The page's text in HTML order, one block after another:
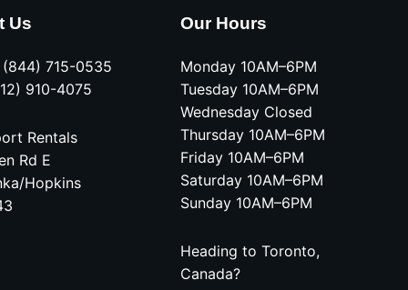
Us
(844) 715-0535
910-4075
Rentals
Rd E
Hopkins
Our Hours
Monday 10AM–6PM
Tuesday 10AM–6PM
Wednesday Closed
Thursday 10AM–6PM
Friday 10AM–6PM
Saturday 10AM–6PM
Sunday 10AM–6PM
Heading to Toronto,
Canada?